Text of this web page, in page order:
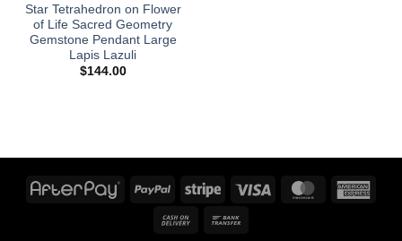
Star Tetrahedron on Flower
of Life Sacred Geometry
Gemstone Pendant Large
Lapis Lazuli
$144.00